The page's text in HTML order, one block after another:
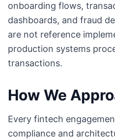
onboarding flows,
dashboards, and fraud
are not reference
production systems
transactions.
How We
Every fintech
compliance and